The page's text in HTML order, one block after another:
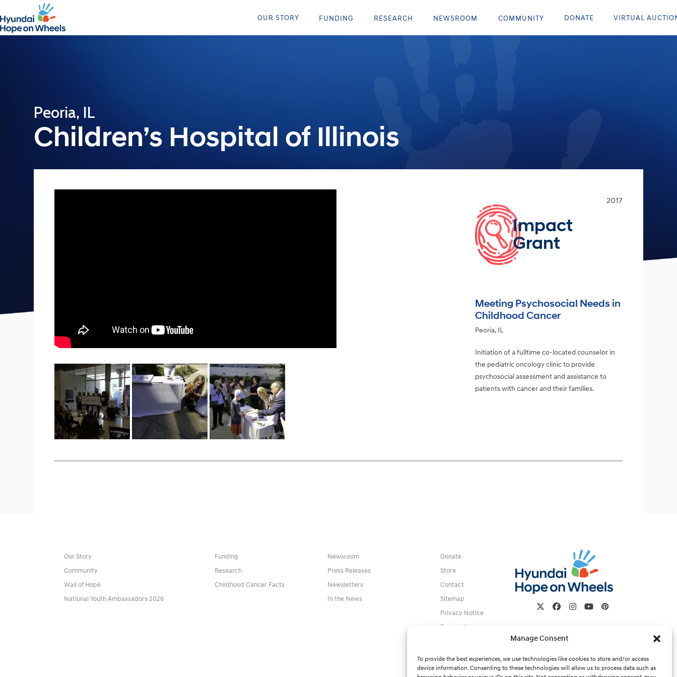
Manage Consent
To provide the best experiences, we use technologies like cookies to store and/or access
device information. Consenting to these technologies will allow us to process data such as
OUR STORY FUNDING RESEARCH NEWSROOM COMMUNITY DONATE VIRTUAL
Peoria, IL
Children’s Hospital of Illinois
2017
Impact
Grant
Meeting Psychosocial Needs in
Childhood Cancer
Peoria, IL
Initiation of a fulltime co-located counselor in
the pediatric oncology clinic to provide
psychosocial assessment and assistance to
patients with cancer and their families.
Our Story
Community
Wall of Hope
National Youth Ambassadors 2026
Funding
Research
Childhood Cancer Facts
Newsroom
Press Releases
Newsletters
In the News
Donate
Store
Contact
Sitemap
Privacy Notice
Terms of Use
TwitterFacebook
Instagram
YouTubePinterest